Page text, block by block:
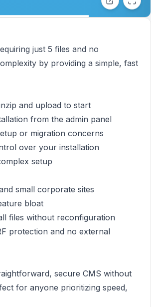
just 5 files and no
by providing a simple, fast
and upload to start
from the admin panel
or migration concerns
over your installation
setup
small corporate sites
bloat
files without reconfiguration
protection and no external
secure CMS without
for anyone prioritizing speed,